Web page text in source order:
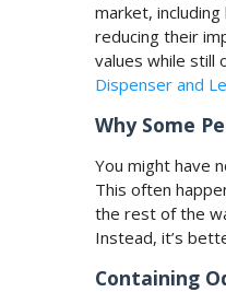
market,
reducing their
values while still
Dispenser and
Why Some
You might have
This often
the rest of the
Instead, it’s
Containing